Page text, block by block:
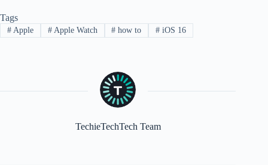
Tags
#Apple #Apple Watch # how to # iOS 16
TechieTechTech Team